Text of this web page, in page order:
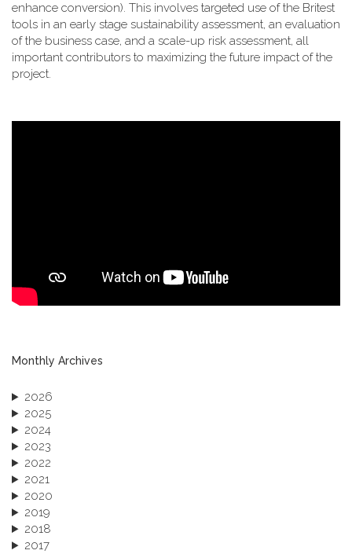
enhance conversion). This involves targeted use of the Britest
tools in an early stage sustainability assessment, an evaluation
of the business case, and a scale-up risk assessment, all
important contributors to maximizing the future impact of the
project.
Monthly Archives
2026
2025
2024
2023
2022
2021
2020
2019
2018
2017